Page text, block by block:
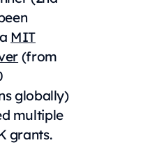
MIT
(from
globally)
multiple
grants.